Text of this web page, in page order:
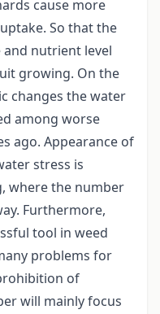
cause more
So that the
nutrient level
growing. On the
changes the water
among worse
ago. Appearance of
stress is
where the number
Furthermore,
tool in weed
problems for
of
will mainly focus